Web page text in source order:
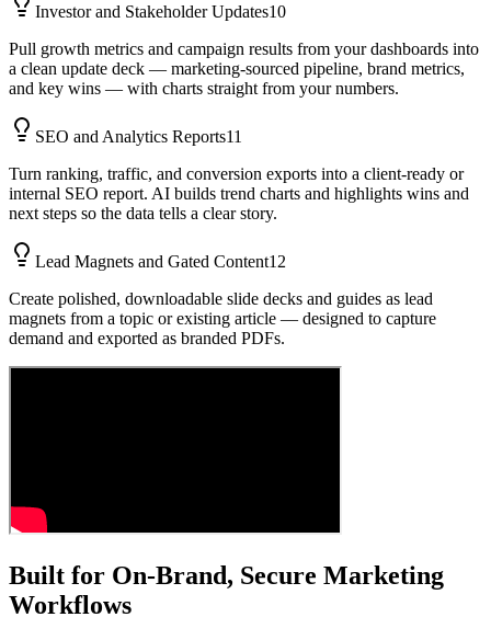
Investor and Stakeholder Updates10
Pull growth metrics and campaign results from your dashboards into
a clean update deck — marketing-sourced pipeline, brand metrics,
and key wins — with charts straight from your numbers.
SEO and Analytics Reports11
Turn ranking, traffic, and conversion exports into a client-ready or
internal SEO report. AI builds trend charts and highlights wins and
next steps so the data tells a clear story.
Lead Magnets and Gated Content12
Create polished, downloadable slide decks and guides as lead
magnets from a topic or existing article — designed to capture
demand and exported as branded PDFs.
Built for On-Brand, Secure Marketing
Workflows